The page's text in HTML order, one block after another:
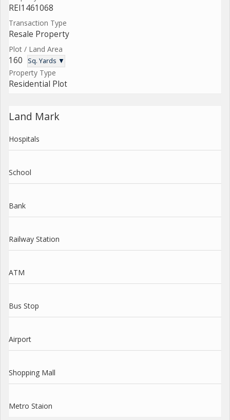
REI1461068
Transaction Type
Resale Property
Plot / Land Area
160 Sq. Yards ▼
Property Type
Residential Plot
Land Mark
Hospitals
School
Bank
Railway Station
ATM
Bus Stop
Airport
Shopping Mall
Metro Staion